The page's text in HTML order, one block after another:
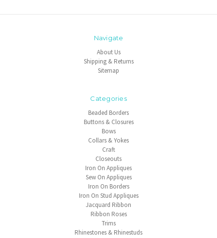
Navigate
About Us
Shipping & Returns
Sitemap
Categories
Beaded Borders
Buttons & Closures
Bows
Collars & Yokes
Craft
Closeouts
Iron On Appliques
Sew On Appliques
Iron On Borders
Iron On Stud Appliques
Jacquard Ribbon
Ribbon Roses
Trims
Rhinestones & Rhinestuds